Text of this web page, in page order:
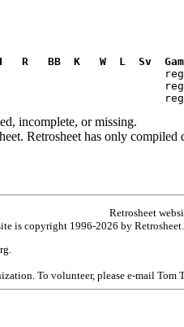
R   BB  K   W  L  Sv
incomplete, or missing.
Retrosheet has only
Retrosheet
is copyright 1996-2026 by
To volunteer, please e-mail Tom